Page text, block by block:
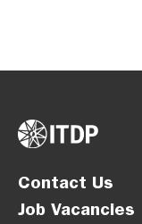
Contact Us
Job Vacancies